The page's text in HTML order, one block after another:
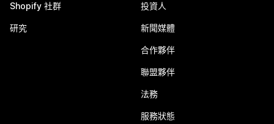
Shopify 社群
研究
投資人
新聞媒體
合作夥伴
聯盟夥伴
法務
服務狀態